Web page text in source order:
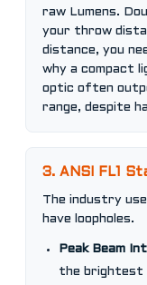
raw Lumens.
your throw
distance, you
why a compact
optic often
range, despite
3. ANSI FL1
The industry
have loopholes.
Peak Beam
the brightest